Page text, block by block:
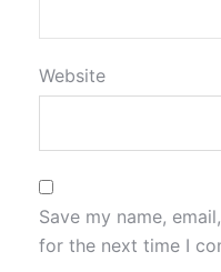
Website
Save my name,
for the next time I